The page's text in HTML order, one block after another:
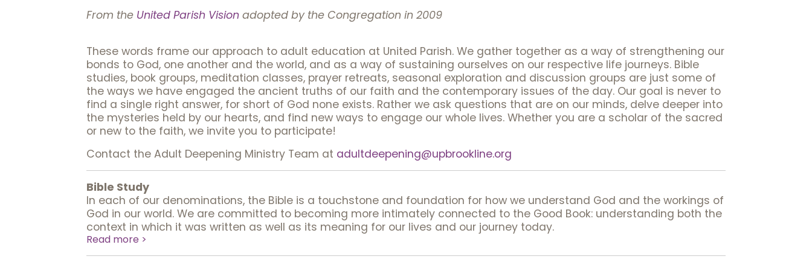
From the United Parish Vision adopted by the Congregation in 2009
These words frame our approach to adult education at United Parish. We gather together as a way of strengthening our
bonds to God, one another and the world, and as a way of sustaining ourselves on our respective life journeys. Bible
studies, book groups, meditation classes, prayer retreats, seasonal exploration and discussion groups are just some of
the ways we have engaged the ancient truths of our faith and the contemporary issues of the day. Our goal is never to
find a single right answer, for short of God none exists. Rather we ask questions that are on our minds, delve deeper into
the mysteries held by our hearts, and find new ways to engage our whole lives. Whether you are a scholar of the sacred
or new to the faith, we invite you to participate!
Contact the Adult Deepening Ministry Team at adultdeepening@upbrookline.org
Bible Study
In each of our denominations, the Bible is a touchstone and foundation for how we understand God and the workings of
God in our world. We are committed to becoming more intimately connected to the Good Book: understanding both the
context in which it was written as well as its meaning for our lives and our journey today.
Read more >